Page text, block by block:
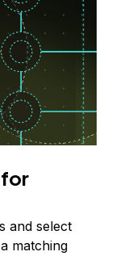
and select
matching